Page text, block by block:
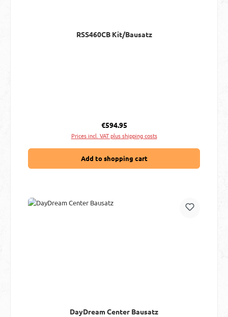
RSS460CB Kit/Bausatz
Regular price:
€594.95
Prices incl. VAT plus shipping costs
Add to shopping cart
DayDream Center Bausatz